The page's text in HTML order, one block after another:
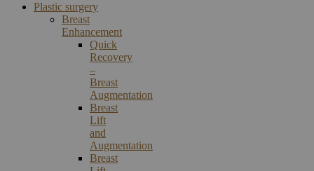
Plastic surgery
Breast
Enhancement
Quick
Recovery
–
Breast
Augmentation
Breast
Lift
and
Augmentation
Breast